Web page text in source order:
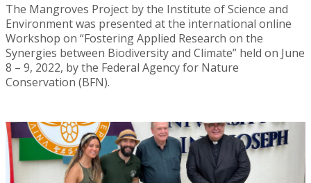
The Mangroves Project by the Institute of Science and
Environment was presented at the international online
Workshop on “Fostering Applied Research on the
Synergies between Biodiversity and Climate” held on June
8 – 9, 2022, by the Federal Agency for Nature
Conservation (BFN).